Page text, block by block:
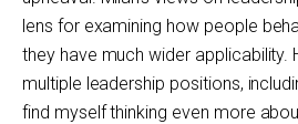
lens for examining how people
they have much wider applicability.
multiple leadership positions,
find myself thinking even more